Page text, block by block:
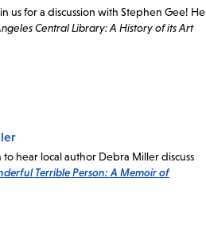
us for a discussion with Stephen Gee! He
Central Library: A History of its Art
hear local author Debra Miller discuss
Terrible Person: A Memoir of